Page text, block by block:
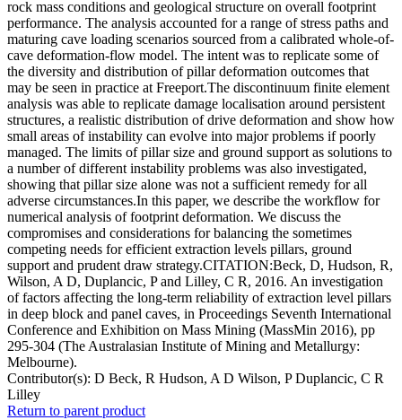
rock mass conditions and geological structure on overall footprint
performance. The analysis accounted for a range of stress paths and
maturing cave loading scenarios sourced from a calibrated whole-of-
cave deformation-flow model. The intent was to replicate some of
the diversity and distribution of pillar deformation outcomes that
may be seen in practice at Freeport.The discontinuum finite element
analysis was able to replicate damage localisation around persistent
structures, a realistic distribution of drive deformation and show how
small areas of instability can evolve into major problems if poorly
managed. The limits of pillar size and ground support as solutions to
a number of different instability problems was also investigated,
showing that pillar size alone was not a sufficient remedy for all
adverse circumstances.In this paper, we describe the workflow for
numerical analysis of footprint deformation. We discuss the
compromises and considerations for balancing the sometimes
competing needs for efficient extraction levels pillars, ground
support and prudent draw strategy.CITATION:Beck, D, Hudson, R,
Wilson, A D, Duplancic, P and Lilley, C R, 2016. An investigation
of factors affecting the long-term reliability of extraction level pillars
in deep block and panel caves, in Proceedings Seventh International
Conference and Exhibition on Mass Mining (MassMin 2016), pp
295-304 (The Australasian Institute of Mining and Metallurgy:
Melbourne).
Contributor(s): D Beck, R Hudson, A D Wilson, P Duplancic, C R
Lilley
Return to parent product